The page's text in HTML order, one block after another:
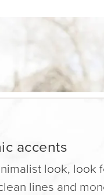
accents
look, look
lines and